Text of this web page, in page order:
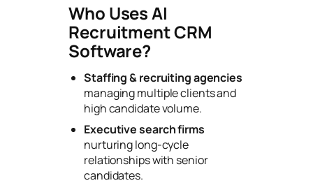
Who Uses AI
Recruitment CRM
Software?
Staffing & recruiting agencies
managing multiple clients and
high candidate volume.
Executive search firms
nurturing long-cycle
relationships with senior
candidates.